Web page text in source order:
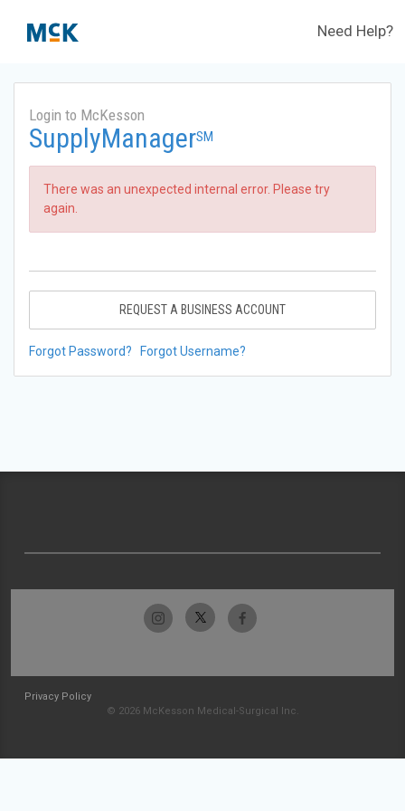
Need Help?
Login to McKesson
SupplyManagerSM
There was an unexpected internal error. Please try
again.
REQUEST A BUSINESS ACCOUNT
Forgot Password? Forgot Username?
Privacy Policy
© 2026 McKesson Medical-Surgical Inc.